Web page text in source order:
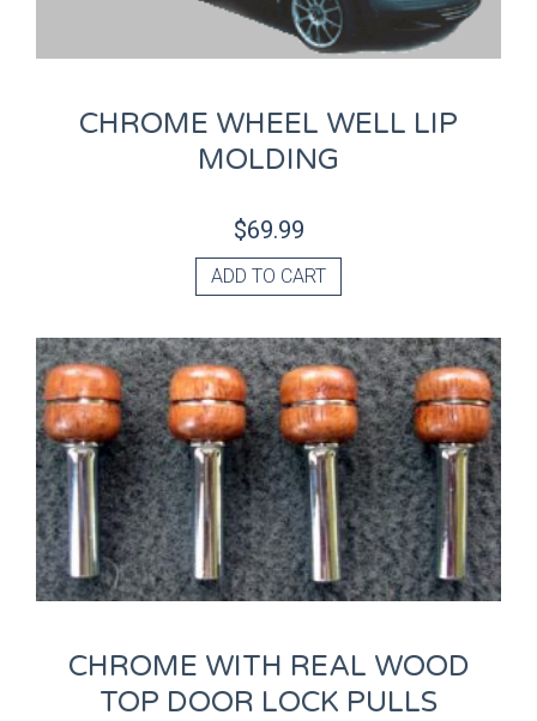
CHROME WHEEL WELL LIP
MOLDING
$69.99
ADD TO CART
CHROME WITH REAL WOOD
TOP DOOR LOCK PULLS